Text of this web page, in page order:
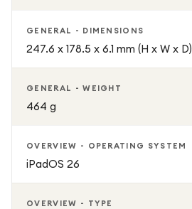
GENERAL - DIMENSIONS
247.6 x 178.5 x 6.1 mm (H x W x D)
GENERAL - WEIGHT
464 g
OVERVIEW - OPERATING SYSTEM
iPadOS 26
OVERVIEW - TYPE